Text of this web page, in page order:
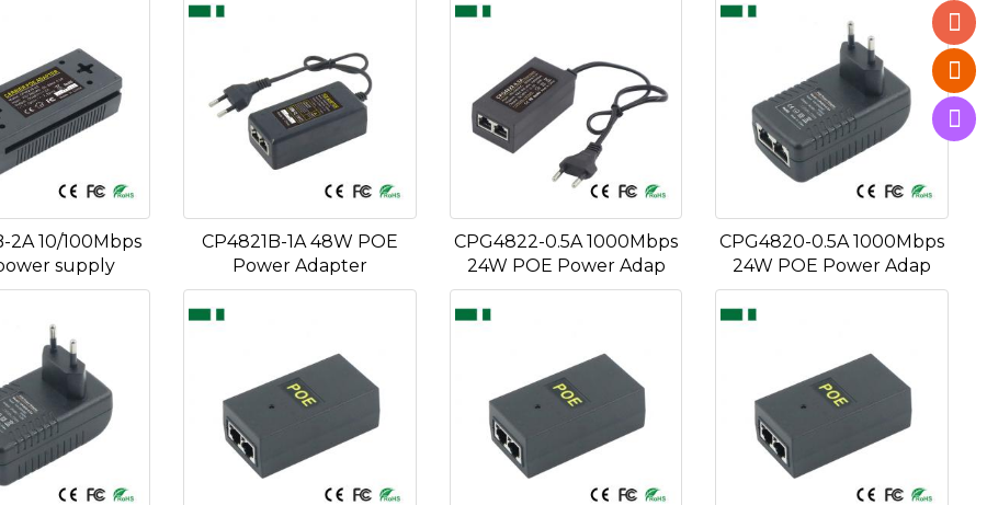
2A 10/100Mbps
supply
CP4821B-1A 48W POE
Power Adapter
CPG4822-0.5A 1000Mbps
24W POE Power Adap
CPG4820-0.5A 1000Mbps
24W POE Power Adap